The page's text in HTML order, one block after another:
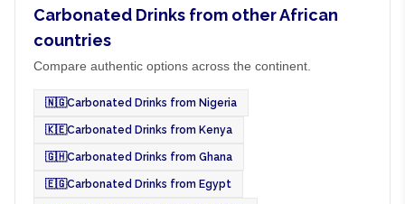
Carbonated Drinks from other African
countries
Compare authentic options across the continent.
🇳🇬Carbonated Drinks from Nigeria
🇰🇪Carbonated Drinks from Kenya
🇬🇭Carbonated Drinks from Ghana
🇪🇬Carbonated Drinks from Egypt